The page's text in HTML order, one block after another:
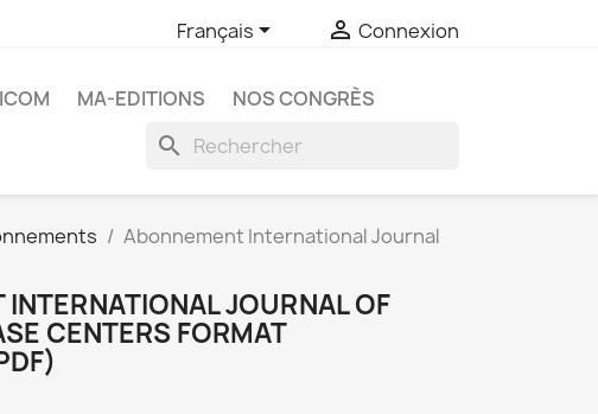
Français  Connexion
MA-EDITIONS NOS CONGRÈS
search
Abonnement International Journal
JOURNAL OF
CENTERS FORMAT